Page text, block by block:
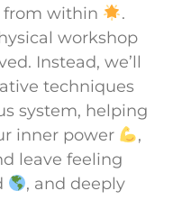
from within
.
workshop
Instead, we’ll
techniques
system, helping
inner power
,
leave feeling
, and deeply